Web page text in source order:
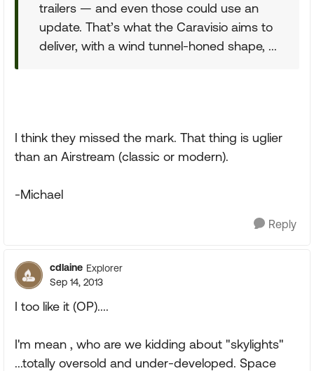
trailers — and even those could use an
update. That’s what the Caravisio aims to
deliver, with a wind tunnel-honed shape, ...
I think they missed the mark. That thing is uglier
than an Airstream (classic or modern).
-Michael
Reply
cdlaine Explorer
Sep 14, 2013
I too like it (OP)....
I'm mean , who are we kidding about "skylights"
...totally oversold and under-developed. Space